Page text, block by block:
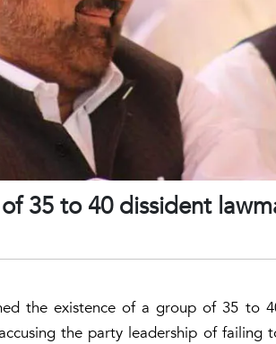
35 to 40 dissident
the existence of a group of 35 to
the party leadership of failing